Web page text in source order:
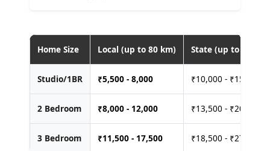
Home Size Local (up to 80 km) State (up to 400
Studio/1BR ₹5,500 - 8,000 ₹10,000 - ₹15,000
2 Bedroom ₹8,000 - 12,000 ₹13,500 - ₹20,000
3 Bedroom ₹11,500 - 17,500 ₹18,500 - ₹27,500